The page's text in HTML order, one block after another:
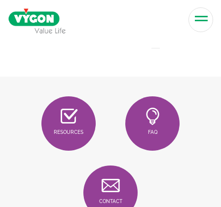
Skip to content
RESOURCES FAQ
CONTACT